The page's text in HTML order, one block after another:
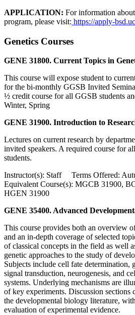
APPLICATION: For information
program, please visit: https://apply-
Genetics Courses
GENE 31800. Current Topics in
This course will expose student to
for the bi-monthly GGSB Invited
½ credit course for all GGSB students
Winter, Spring
GENE 31900. Introduction to
Lectures on current research by
invited speakers. A required course for
students.
Instructor(s): Staff Terms Offered:
Equivalent Course(s): MGCB 31900,
HGEN 31900
GENE 35400. Advanced
This course provides both an overview
and an in-depth coverage of selected
of classical concepts in the field as well
genetic approaches to the study of
Subjects include cell fate determination,
signal transduction, neurogenesis, and
systems. Underlying mechanisms are
of key experiments. Discussion sections
the developmental biology literature,
evaluation of experimental evidence.